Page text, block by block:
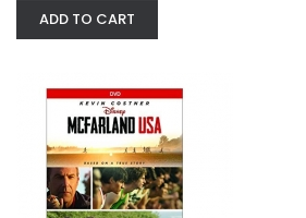
McFarland, USA
ADD TO CART